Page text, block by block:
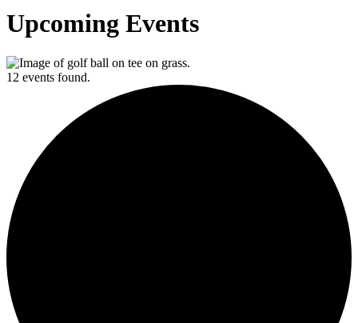
Upcoming Events
12 events found.